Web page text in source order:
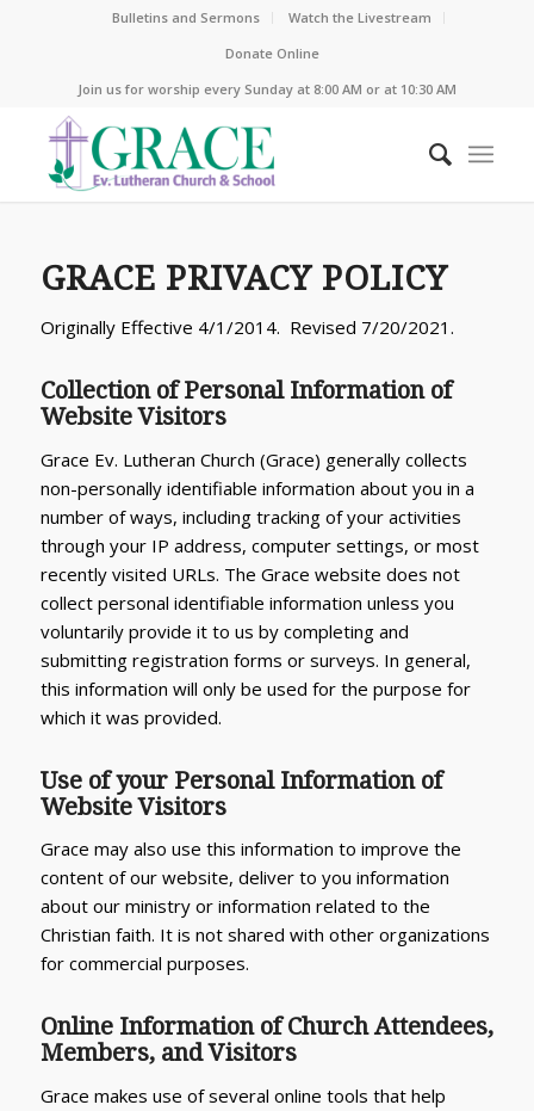
Bulletins and Sermons
Watch the Livestream
Donate Online
Join us for worship every Sunday at 8:00 AM or at 10:30 AM
GRACE PRIVACY POLICY
Originally Effective 4/1/2014. Revised 7/20/2021.
Collection of Personal Information of
Website Visitors
Grace Ev. Lutheran Church (Grace) generally collects
non-personally identifiable information about you in a
number of ways, including tracking of your activities
through your IP address, computer settings, or most
recently visited URLs. The Grace website does not
collect personal identifiable information unless you
voluntarily provide it to us by completing and
submitting registration forms or surveys. In general,
this information will only be used for the purpose for
which it was provided.
Use of your Personal Information of
Website Visitors
Grace may also use this information to improve the
content of our website, deliver to you information
about our ministry or information related to the
Christian faith. It is not shared with other organizations
for commercial purposes.
Online Information of Church Attendees,
Members, and Visitors
Grace makes use of several online tools that help